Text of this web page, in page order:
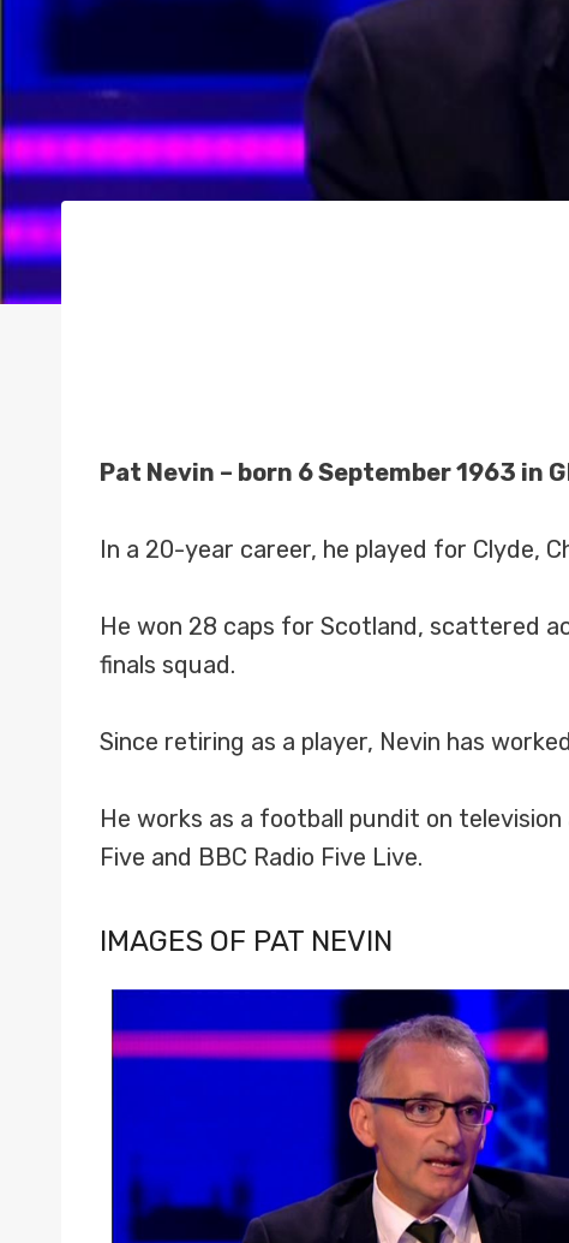
Pat Nevin – born 6 September 1963
In a 20-year career, he played for Clyde,
He won 28 caps for Scotland, scattered
finals squad.
Since retiring as a player, Nevin has
He works as a football pundit on
Five and BBC Radio Five Live.
IMAGES OF PAT NEVIN